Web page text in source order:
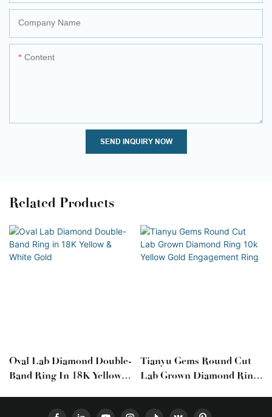
Company Name
Content
SEND INQUIRY NOW
Related Products
Oval Lab Diamond Double-
Band Ring In 18K Yellow &
Tianyu Gems Round Cut
Lab Grown Diamond Ring